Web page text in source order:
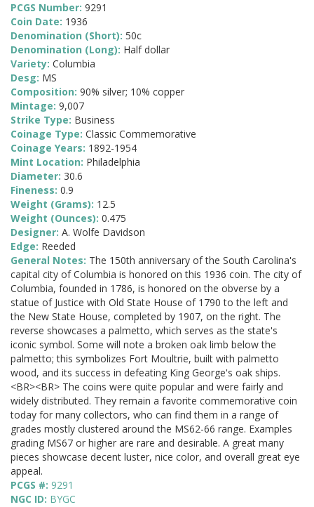
PCGS Number: 9291
Coin Date: 1936
Denomination (Short): 50c
Denomination (Long): Half dollar
Variety: Columbia
Desg: MS
Composition: 90% silver; 10% copper
Mintage: 9,007
Strike Type: Business
Coinage Type: Classic Commemorative
Coinage Years: 1892-1954
Mint Location: Philadelphia
Diameter: 30.6
Fineness: 0.9
Weight (Grams): 12.5
Weight (Ounces): 0.475
Designer: A. Wolfe Davidson
Edge: Reeded
General Notes: The 150th anniversary of the South Carolina's
capital city of Columbia is honored on this 1936 coin. The city of
Columbia, founded in 1786, is honored on the obverse by a
statue of Justice with Old State House of 1790 to the left and
the New State House, completed by 1907, on the right. The
reverse showcases a palmetto, which serves as the state's
iconic symbol. Some will note a broken oak limb below the
palmetto; this symbolizes Fort Moultrie, built with palmetto
wood, and its success in defeating King George's oak ships.
<BR><BR> The coins were quite popular and were fairly and
widely distributed. They remain a favorite commemorative coin
today for many collectors, who can find them in a range of
grades mostly clustered around the MS62-66 range. Examples
grading MS67 or higher are rare and desirable. A great many
pieces showcase decent luster, nice color, and overall great eye
appeal.
PCGS #: 9291
NGC ID: BYGC